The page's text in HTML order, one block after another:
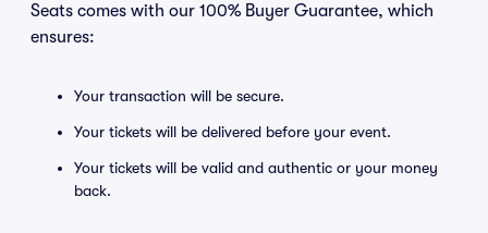
Seats comes with our 100% Buyer Guarantee, which
ensures:
Your transaction will be secure.
Your tickets will be delivered before your event.
Your tickets will be valid and authentic or your money
back.